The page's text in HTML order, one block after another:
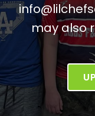
may also